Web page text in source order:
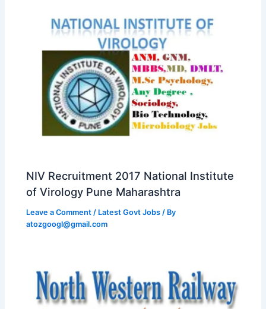
NIV Recruitment 2017 National Institute
of Virology Pune Maharashtra
Leave a Comment / Latest Govt Jobs / By
atozgoogl@gmail.com